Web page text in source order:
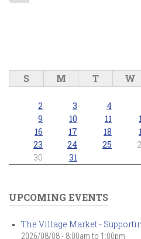
S M T W
2
3 4
9
10 11
16
17 18
23
24 25
30
31
UPCOMING EVENTS
The Village Market -
2026/08/08 - 8:00am to 1:00pm